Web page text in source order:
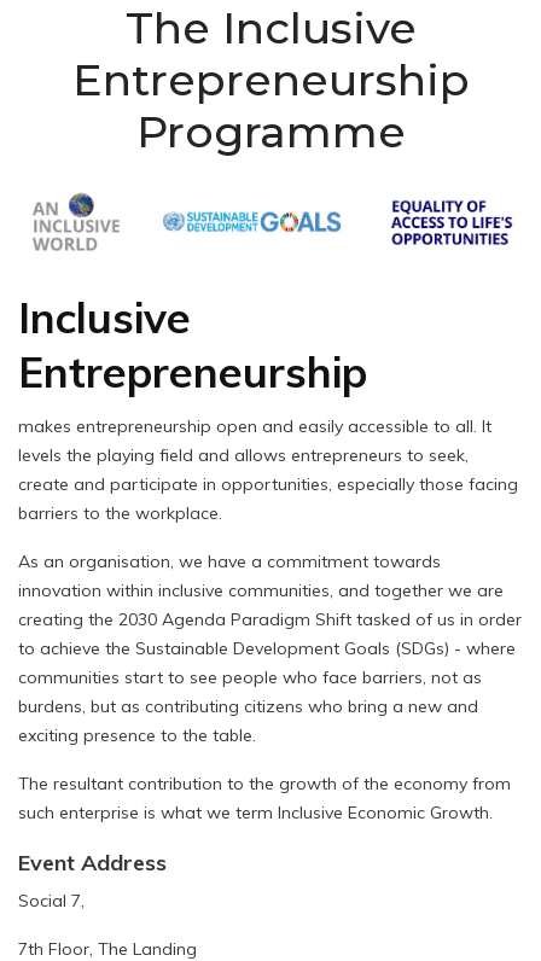
The Inclusive
Entrepreneurship
Programme
Inclusive
Entrepreneurship
makes entrepreneurship open and easily accessible to all. It
levels the playing field and allows entrepreneurs to seek,
create and participate in opportunities, especially those facing
barriers to the workplace.
As an organisation, we have a commitment towards
innovation within inclusive communities, and together we are
creating the 2030 Agenda Paradigm Shift tasked of us in order
to achieve the Sustainable Development Goals (SDGs) - where
communities start to see people who face barriers, not as
burdens, but as contributing citizens who bring a new and
exciting presence to the table.
The resultant contribution to the growth of the economy from
such enterprise is what we term Inclusive Economic Growth.
Event Address
Social 7,
7th Floor, The Landing